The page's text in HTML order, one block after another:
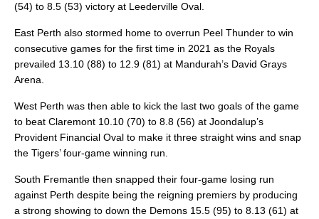
(54) to 8.5 (53) victory at Leederville Oval.
East Perth also stormed home to overrun Peel Thunder to win
consecutive games for the first time in 2021 as the Royals
prevailed 13.10 (88) to 12.9 (81) at Mandurah’s David Grays
Arena.
West Perth was then able to kick the last two goals of the game
to beat Claremont 10.10 (70) to 8.8 (56) at Joondalup’s
Provident Financial Oval to make it three straight wins and snap
the Tigers’ four-game winning run.
South Fremantle then snapped their four-game losing run
against Perth despite being the reigning premiers by producing
a strong showing to down the Demons 15.5 (95) to 8.13 (61) at